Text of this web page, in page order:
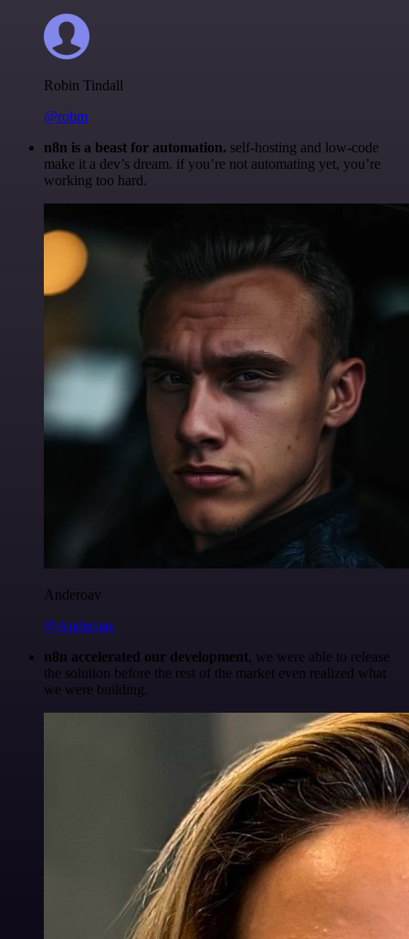
Robin Tindall
@robm
n8n is a beast for automation. self-hosting and low-code
make it a dev’s dream. if you’re not automating yet, you’re
working too hard.
Anderoav
@Anderoav
n8n accelerated our development, we were able to release
the solution before the rest of the market even realized what
we were building.